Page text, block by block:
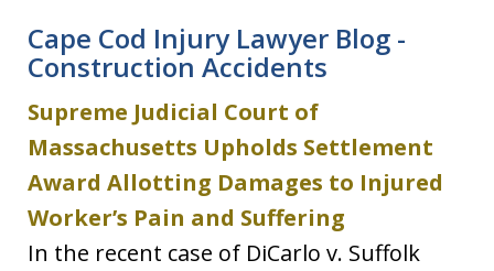
Cape Cod Injury Lawyer Blog -
Construction Accidents
Supreme Judicial Court of
Massachusetts Upholds Settlement
Award Allotting Damages to Injured
Worker’s Pain and Suffering
In the recent case of DiCarlo v. Suffolk